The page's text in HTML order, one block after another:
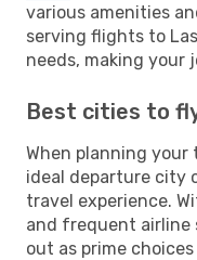
various amenities
serving flights to
needs, making your
Best cities to
When planning
ideal departure city
travel experience.
and frequent airline
out as prime